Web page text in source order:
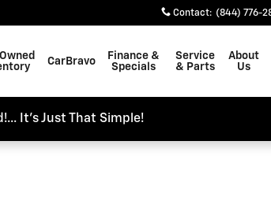
Contact: (844) 776-
CarBravo
Finance &
Specials
Service
& Parts
About
Us
It's Just That Simple!